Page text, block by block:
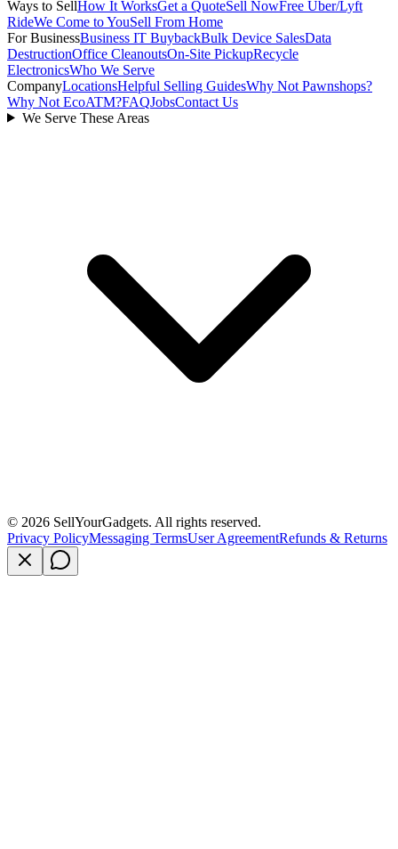
Ways to SellHow It WorksGet a QuoteSell NowFree Uber/Lyft
RideWe Come to YouSell From Home
For BusinessBusiness IT BuybackBulk Device SalesData
DestructionOffice CleanoutsOn-Site PickupRecycle
ElectronicsWho We Serve
CompanyLocationsHelpful Selling GuidesWhy Not Pawnshops?
Why Not EcoATM?FAQJobsContact Us
We Serve These Areas
© 2026 SellYourGadgets. All rights reserved.
Privacy PolicyMessaging TermsUser AgreementRefunds & Returns